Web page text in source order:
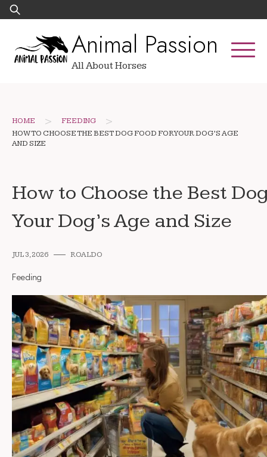
Skip
to
Search
for:
Animal Passion
All About Horses
HOME > FEEDING >
HOW TO CHOOSE THE BEST DOG FOOD FOR YOUR DOG’S AGE
AND SIZE
How to Choose the Best
Your Dog’s Age and Size
JUL 3, 2026 ROALDO
Feeding